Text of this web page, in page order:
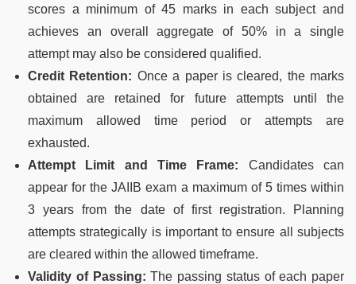
scores a minimum of 45 marks in each subject and
achieves an overall aggregate of 50% in a single
attempt may also be considered qualified.
Credit Retention: Once a paper is cleared, the marks
obtained are retained for future attempts until the
maximum allowed time period or attempts are
exhausted.
Attempt Limit and Time Frame: Candidates can
appear for the JAIIB exam a maximum of 5 times within
3 years from the date of first registration. Planning
attempts strategically is important to ensure all subjects
are cleared within the allowed timeframe.
Validity of Passing: The passing status of each paper